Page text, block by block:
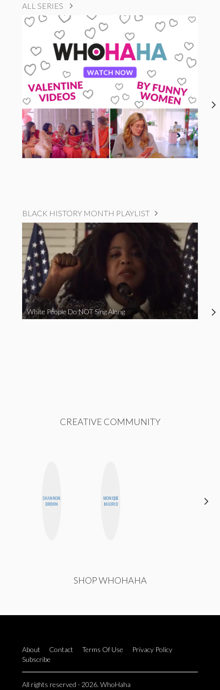
ALL SERIES
BLACK HISTORY MONTH PLAYLIST
White People Do NOT Sing Along
CREATIVE COMMUNITY
SHANNON
BROWN
MONIQUE
MADRID
SHOP WHOHAHA
About Contact Terms Of Use
Privacy Policy
Subscribe
All rights reserved - 2026. WhoHaha